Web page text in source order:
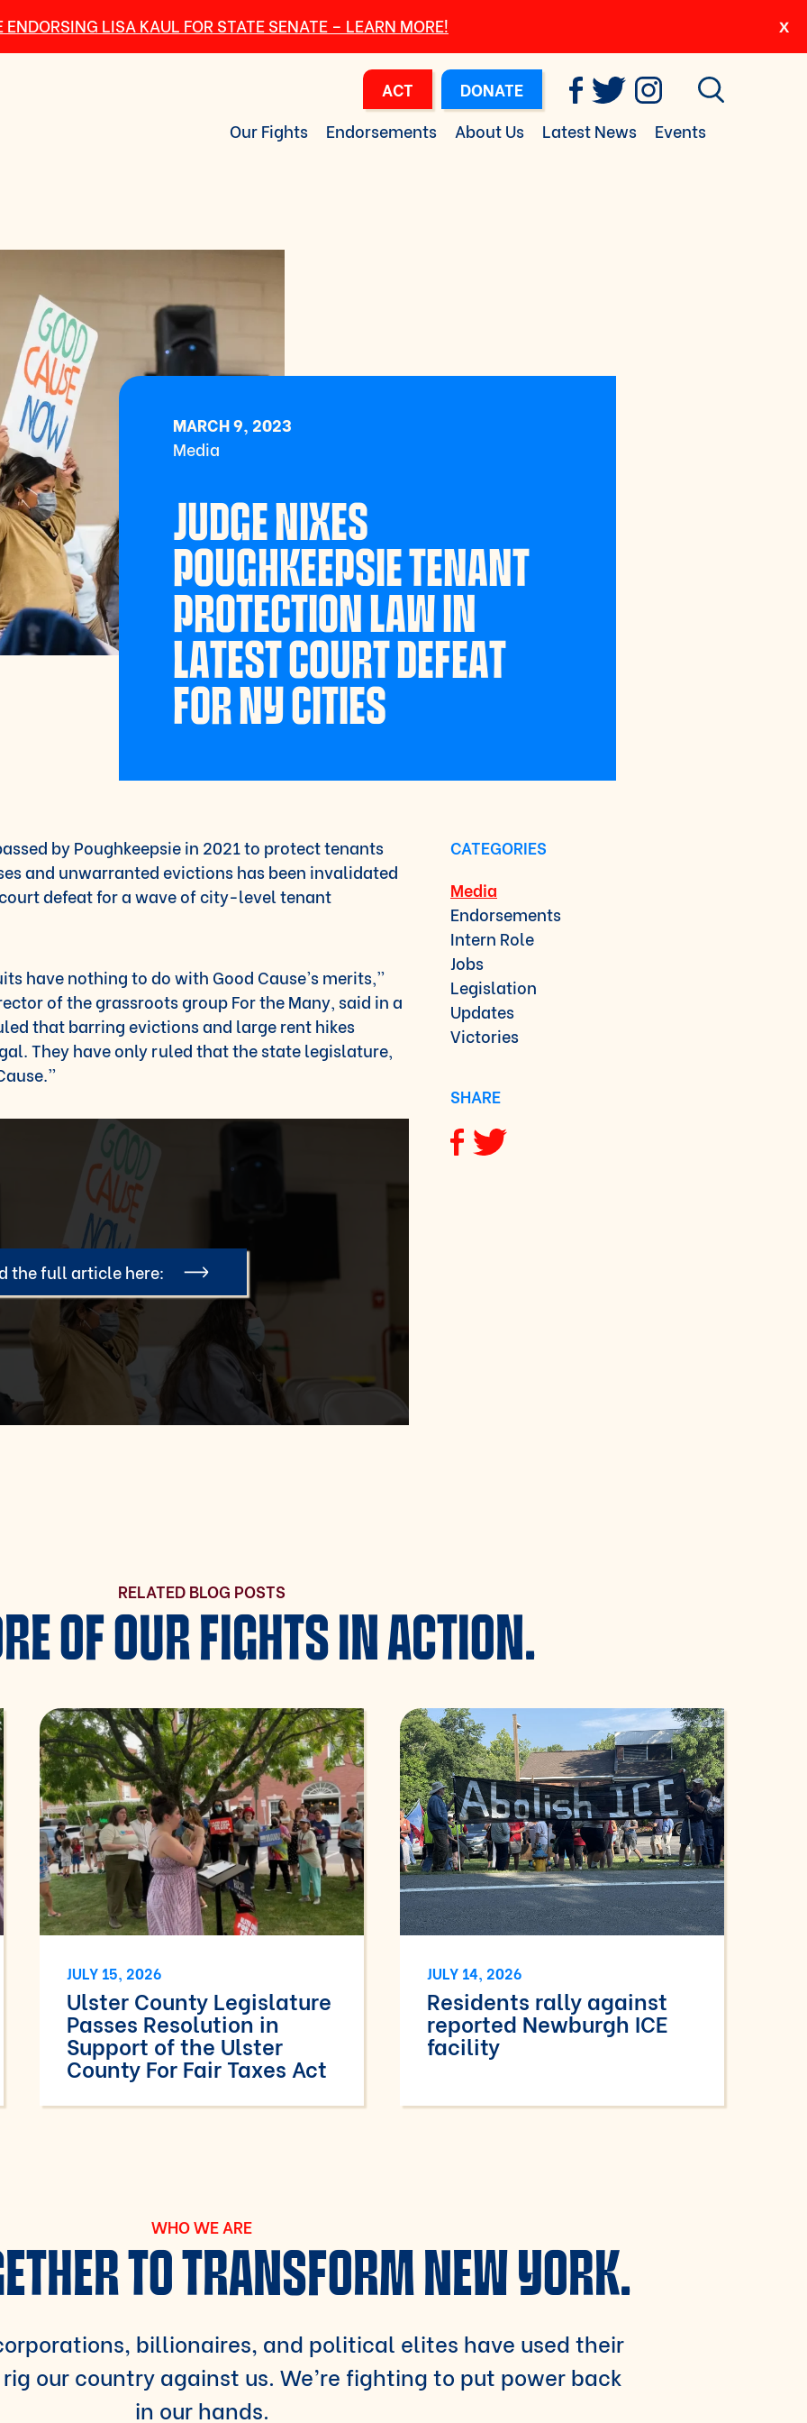
ENDORSING LISA KAUL FOR STATE SENATE – LEARN MORE!
ACT
DONATE
Our Fights
Endorsements About Us Latest News Events
MARCH 9, 2023
Media
JUDGE NIXES
POUGHKEEPSIE TENANT
PROTECTION LAW IN
LATEST COURT DEFEAT
FOR NY CITIES
by Poughkeepsie in 2021 to protect tenants
and unwarranted evictions has been invalidated
defeat for a wave of city-level tenant
have nothing to do with Good Cause’s merits,”
of the grassroots group For the Many, said in a
that barring evictions and large rent hikes
They have only ruled that the state legislature,
the full article here:
CATEGORIES
Endorsements
Intern Role
Jobs
Legislation
Media
Updates
Victories
SHARE
Share via Facebook
Share via Twitter
RELATED BLOG POSTS
OF OUR FIGHTS IN ACTION.
JULY 15, 2026
Ulster County Legislature
Passes Resolution in
Support of the Ulster
County For Fair Taxes Act
JULY 14, 2026
Residents rally against
reported Newburgh ICE
facility
WHO WE ARE
TO TRANSFORM NEW YORK.
billionaires, and political elites have used their
our country against us. We’re fighting to put power back
in our hands.